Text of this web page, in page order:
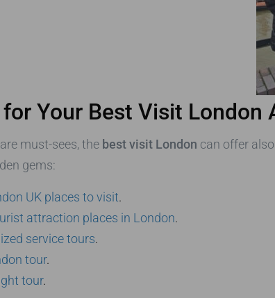
Your Best Visit London
must-sees, the best visit London can offer
gems:
UK places to visit.
attraction places in London.
service tours.
tour.
tour.